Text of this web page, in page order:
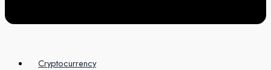
Cryptocurrency